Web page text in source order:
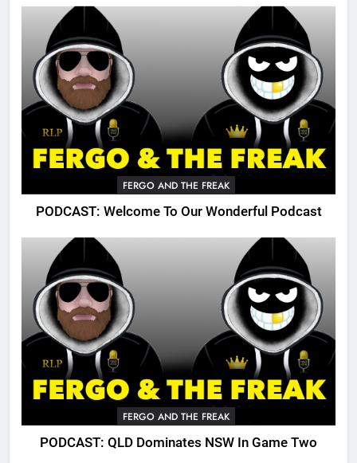
FERGO AND THE FREAK
PODCAST: Welcome To Our Wonderful Podcast
FERGO AND THE FREAK
PODCAST: QLD Dominates NSW In Game Two